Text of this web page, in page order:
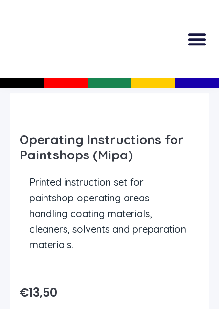
Operating Instructions for
Paintshops (Mipa)
Printed instruction set for
paintshop operating areas
handling coating materials,
cleaners, solvents and preparation
materials.
€13,50